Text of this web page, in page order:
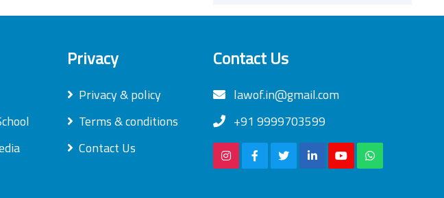
Privacy
Privacy & policy
Terms & conditions
Contact Us
Contact Us
lawof.in@gmail.com
+91 9999703599